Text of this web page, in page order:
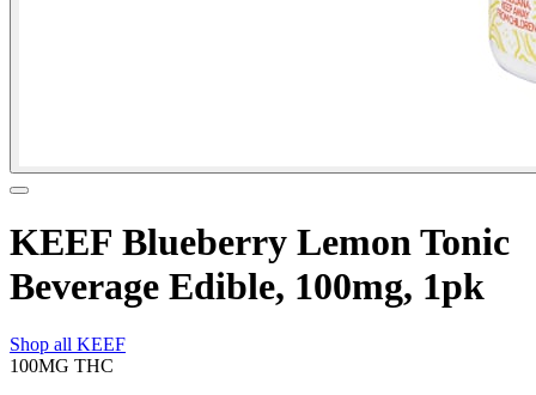
KEEF Blueberry Lemon Tonic
Beverage Edible, 100mg, 1pk
Shop all KEEF
100MG THC